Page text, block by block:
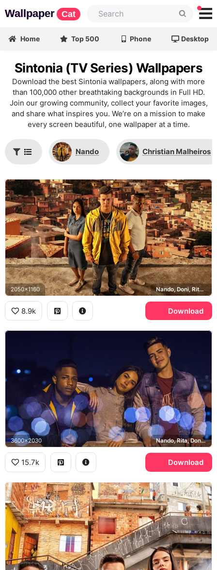
Wallpaper Cat
Home Top 500 Phone Desktop
Sintonia (TV Series) Wallpapers
Download the best Sintonia wallpapers, along with more
than 100,000 other breathtaking backgrounds in Full HD.
Join our growing community, collect your favorite images,
and share what inspires you. We’re on a mission to make
every screen beautiful, one wallpaper at a time.
Nando Christian Malheiros
2050x1160 Nando, Doni, Rita, Sao Paulo
8.9k Download
3600x2030 Nando, Rita, Doni, Sao Paulo
15.7k Download